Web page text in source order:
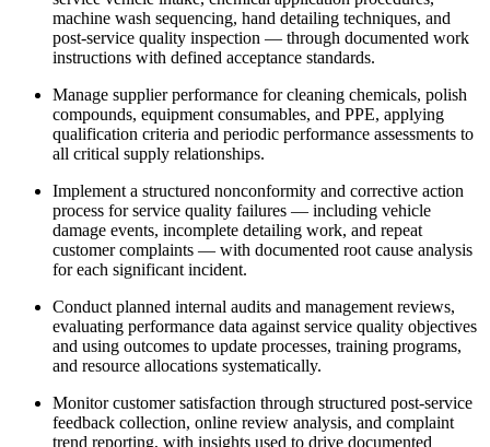
machine wash sequencing, hand detailing techniques, and
post-service quality inspection — through documented work
instructions with defined acceptance standards.
Manage supplier performance for cleaning chemicals, polish
compounds, equipment consumables, and PPE, applying
qualification criteria and periodic performance assessments to
all critical supply relationships.
Implement a structured nonconformity and corrective action
process for service quality failures — including vehicle
damage events, incomplete detailing work, and repeat
customer complaints — with documented root cause analysis
for each significant incident.
Conduct planned internal audits and management reviews,
evaluating performance data against service quality objectives
and using outcomes to update processes, training programs,
and resource allocations systematically.
Monitor customer satisfaction through structured post-service
feedback collection, online review analysis, and complaint
trend reporting, with insights used to drive documented